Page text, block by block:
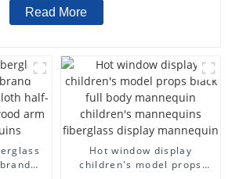
Read More
Hot window display
children's model props